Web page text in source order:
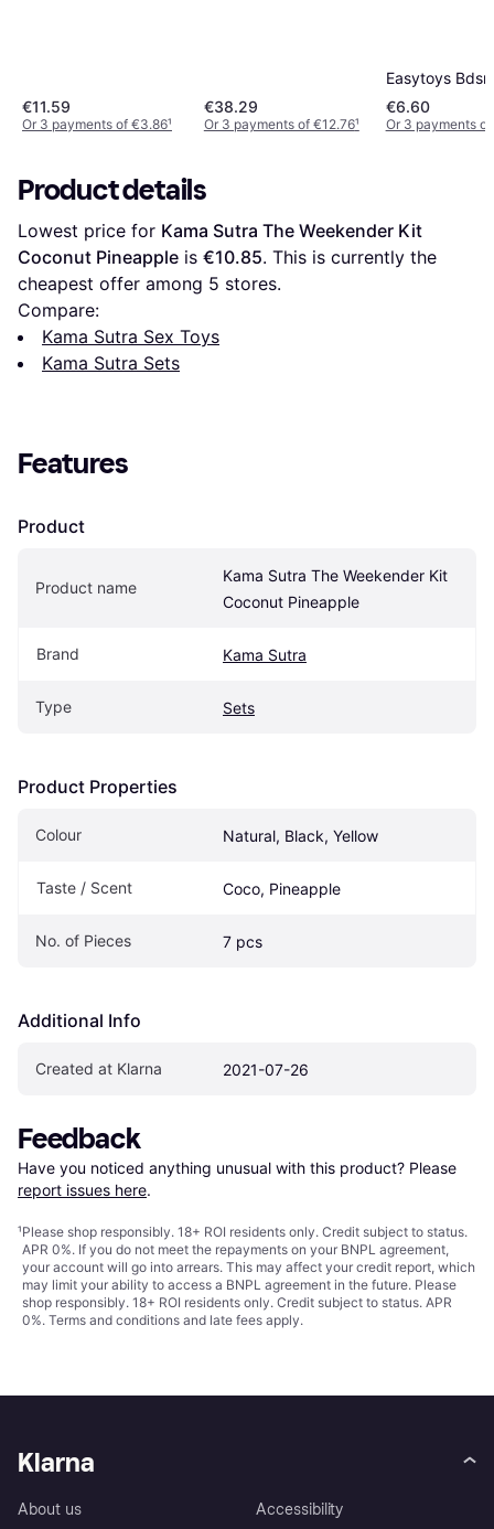
€11.59
Or 3 payments of €3.86¹
€38.29
Or 3 payments of €12.76¹
Easytoys
€6.60
Or 3 payments
Product details
Lowest price for Kama Sutra The Weekender Kit
Coconut Pineapple is €10.85. This is currently the
cheapest offer among 5 stores.
Compare:
Kama Sutra Sex Toys
Kama Sutra Sets
Features
Product
Product name
Kama Sutra The Weekender Kit
Coconut Pineapple
Brand Kama Sutra
Type Sets
Product Properties
Colour Natural, Black, Yellow
Taste / Scent Coco, Pineapple
No. of Pieces 7 pcs
Additional Info
Created at Klarna 2021-07-26
Feedback
Have you noticed anything unusual with this product? Please
report issues here.
¹Please shop responsibly. 18+ ROI residents only. Credit subject to status.
APR 0%. If you do not meet the repayments on your BNPL agreement,
your account will go into arrears. This may affect your credit report, which
may limit your ability to access a BNPL agreement in the future. Please
shop responsibly. 18+ ROI residents only. Credit subject to status. APR
0%. Terms and conditions and late fees apply.
Klarna
About us
Accessibility